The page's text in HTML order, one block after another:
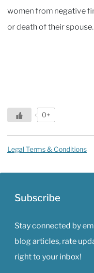
women from negative
or death of their spouse.
0+
Legal Terms & Conditions
Subscribe
Stay connected by
blog articles, rate
right to your inbox!